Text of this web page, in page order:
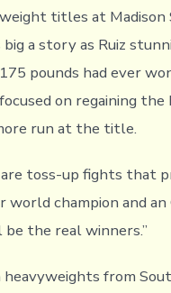
titles at Madison
a story as Ruiz
pounds had ever
on regaining
run at the title.
toss-up fights that
champion and
the real winners.”
from